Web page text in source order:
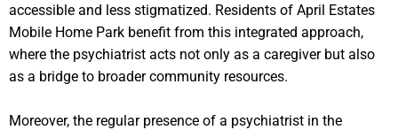
accessible and less stigmatized. Residents of April Estates
Mobile Home Park benefit from this integrated approach,
where the psychiatrist acts not only as a caregiver but also
as a bridge to broader community resources.
Moreover, the regular presence of a psychiatrist in the